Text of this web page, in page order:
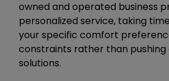
owned and operated business
personalized service, taking
your specific comfort
constraints rather than
solutions.